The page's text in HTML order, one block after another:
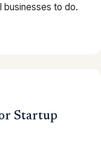
businesses to do.
Startup